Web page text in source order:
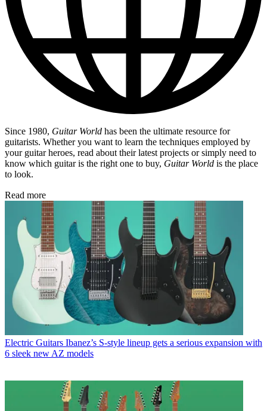
Since 1980, Guitar World has been the ultimate resource for
guitarists. Whether you want to learn the techniques employed by
your guitar heroes, read about their latest projects or simply need to
know which guitar is the right one to buy, Guitar World is the place
to look.
Read more
Electric Guitars Ibanez’s S-style lineup gets a serious expansion with
6 sleek new AZ models